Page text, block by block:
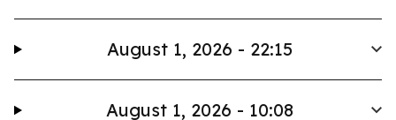
August 1, 2026 - 22:15
August 1, 2026 - 10:08